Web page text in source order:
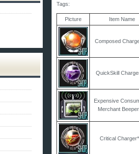
Tags:
Picture Item Name
Composed
QuickSkill
Expensive
Merchant
Critical